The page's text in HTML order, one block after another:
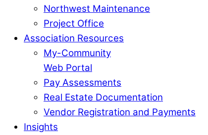
Northwest Maintenance
Project Office
Association Resources
My-Community
Web Portal
Pay Assessments
Real Estate Documentation
Vendor Registration and Payments
Insights